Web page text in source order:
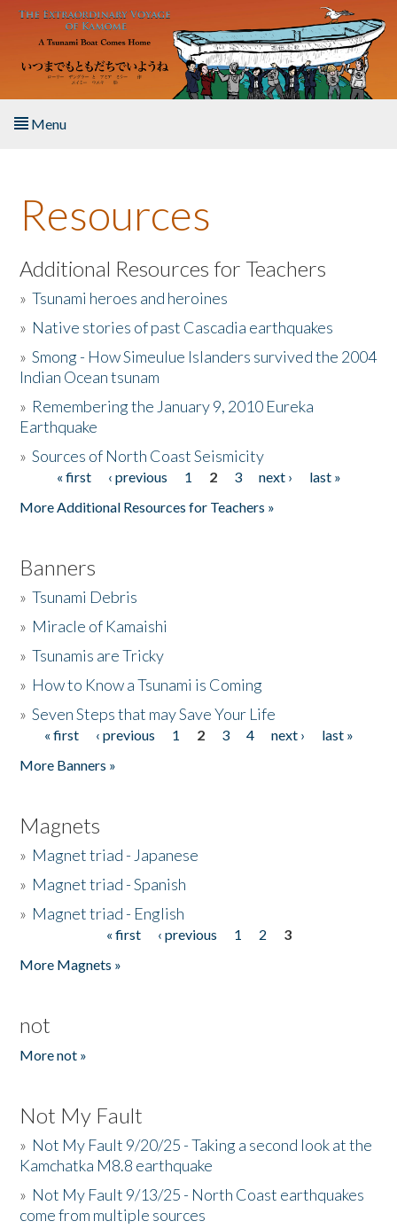
Skip to main content
Menu
About the Book
Listen to the Book
Activities
The Story & Student Exchange
Donate
Resources
Additional Resources for Teachers
»Tsunami heroes and heroines
» Native stories of past Cascadia earthquakes
»Smong - How Simeulue Islanders survived the 2004
Indian Ocean tsunam
» Remembering the January 9, 2010 Eureka
Earthquake
»Sources of North Coast Seismicity
Pages« first ‹ previous 1 2 3 next ›
last »
More Additional Resources for Teachers »
Banners
»Tsunami Debris
» Miracle of Kamaishi
»Tsunamis are Tricky
» How to Know a Tsunami is Coming
»Seven Steps that may Save Your Life
Pages
« first ‹ previous 1 2 3 4 next ›
last »
More Banners »
Magnets
» Magnet triad - Japanese
» Magnet triad - Spanish
» Magnet triad - English
« first ‹ previous 1 2
3
More Magnets »
not
More not »
Not My Fault
» Not My Fault 9/20/25 - Taking a second look at the
Kamchatka M8.8 earthquake
» Not My Fault 9/13/25 - North Coast earthquakes
come from multiple sources